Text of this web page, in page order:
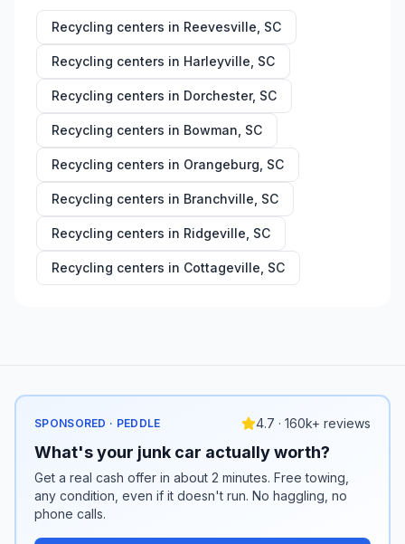
Recycling centers in Reevesville SC
Recycling centers in Harleyville SC
Recycling centers in Dorchester, SC
Recycling centers in Bowman SC
Recycling centers in Orangeburg SC
Recycling centers in Branchville SC
Recycling centers in Ridgeville SC
Recycling centers in Cottageville SC
SPONSORED · PEDDLE 4.7 · 160k+ reviews
What's your junk car actually worth?
Get a real cash offer in about 2 minutes. Free towing,
any condition, even if it doesn't run. No haggling, no
phone calls.